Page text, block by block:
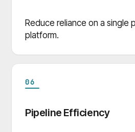
Reduce reliance on a single
platform.
06
Pipeline Efficiency